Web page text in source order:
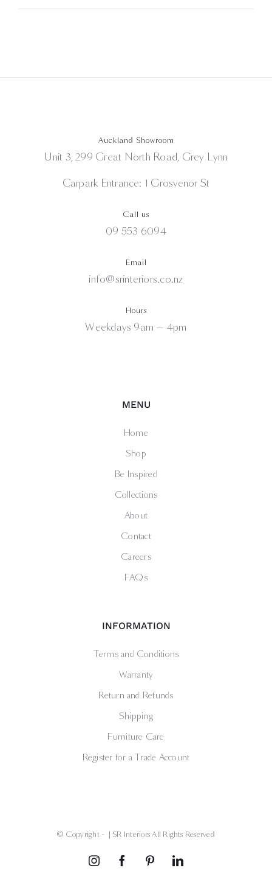
Auckland Showroom
Unit 3, 299 Great North Road, Grey Lynn
Carpark Entrance: 1 Grosvenor St
Call us
09 553 6094
Email
info@srinteriors.co.nz
Hours
Weekdays 9am — 4pm
MENU
Home
Shop
Be Inspired
Collections
About
Contact
Careers
FAQs
INFORMATION
Terms and Conditions
Warranty
Return and Refunds
Shipping
Furniture Care
Register for a Trade Account
© Copyright - | SR Interiors All Rights Reserved
InstagramFacebookPinterestLinkedIn